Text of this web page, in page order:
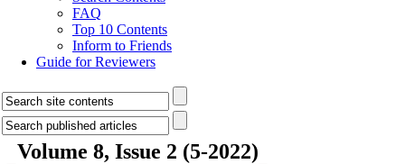
FAQ
Top 10 Contents
Inform to Friends
Guide for Reviewers
Volume 8, Issue 2 (5-2022)